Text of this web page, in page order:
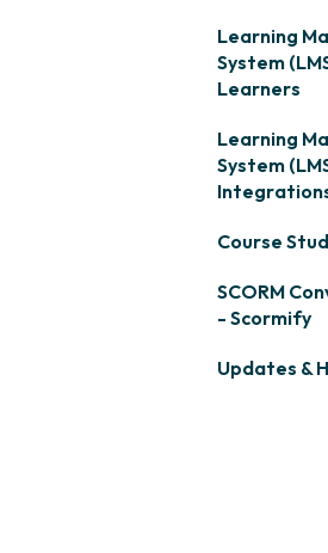
Learning
System
Learners
Signing
Training
Learning
System
LinkedIn
Course
SCORM
- Scormify
Scormify
Updates &